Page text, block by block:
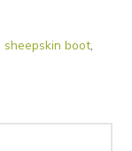
sheepskin boot,